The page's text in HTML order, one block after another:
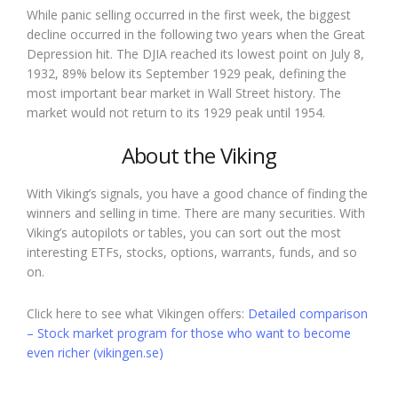
While panic selling occurred in the first week, the biggest
decline occurred in the following two years when the Great
Depression hit. The DJIA reached its lowest point on July 8,
1932, 89% below its September 1929 peak, defining the
most important bear market in Wall Street history. The
market would not return to its 1929 peak until 1954.
About the Viking
With Viking’s signals, you have a good chance of finding the
winners and selling in time. There are many securities. With
Viking’s autopilots or tables, you can sort out the most
interesting ETFs, stocks, options, warrants, funds, and so
on.
Click here to see what Vikingen offers: Detailed comparison
– Stock market program for those who want to become
even richer (vikingen.se)